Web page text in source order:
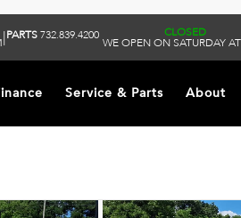
|PARTS732.839.4200 CLOSED
WE OPEN ON SATURDAY
Service & Parts About